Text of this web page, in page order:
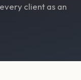
client as an